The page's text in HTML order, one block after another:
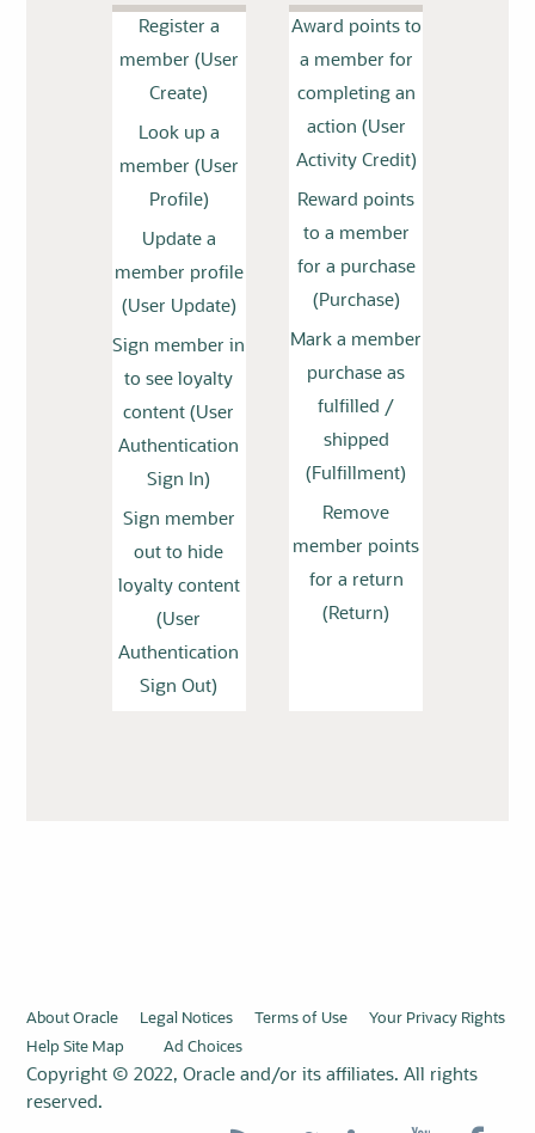
Register a
member (User
Create)
Look up a
member (User
Profile)
Update a
member profile
(User Update)
Sign member in
to see loyalty
content (User
Authentication
Sign In)
Sign member
out to hide
loyalty content
(User
Authentication
Sign Out)
Award points to
a member for
completing an
action (User
Activity Credit)
Reward points
to a member
for a purchase
(Purchase)
Mark a member
purchase as
fulfilled /
shipped
(Fulfillment)
Remove
member points
for a return
(Return)
About Oracle Legal Notices Terms of Use
Your Privacy Rights
Help Site Map
Ad Choices
Copyright © 2022, Oracle and/or its affiliates. All rights
reserved.